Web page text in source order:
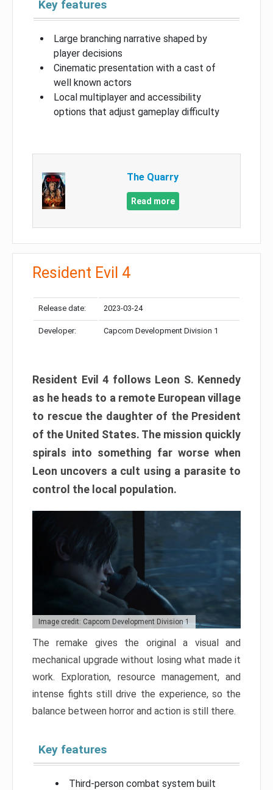
Key features
Large branching narrative shaped by
player decisions
Cinematic presentation with a cast of
well known actors
Local multiplayer and accessibility
options that adjust gameplay difficulty
The Quarry
Read more
Resident Evil 4
Release date: 2023-03-24
Developer: Capcom Development Division 1
Resident Evil 4 follows Leon S. Kennedy
as he heads to a remote European village
to rescue the daughter of the President
of the United States. The mission quickly
spirals into something far worse when
Leon uncovers a cult using a parasite to
control the local population.
Image credit: Capcom Development Division 1
The remake gives the original a visual and
mechanical upgrade without losing what made it
work. Exploration, resource management, and
intense fights still drive the experience, so the
balance between horror and action is still there.
Key features
Third-person combat system built